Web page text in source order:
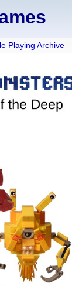
Playing Archive